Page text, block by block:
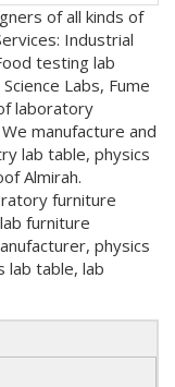
of all kinds of
Industrial
testing lab
Labs, Fume
laboratory
manufacture and
lab table, physics
Almirah.
furniture
furniture
physics
lab table, lab